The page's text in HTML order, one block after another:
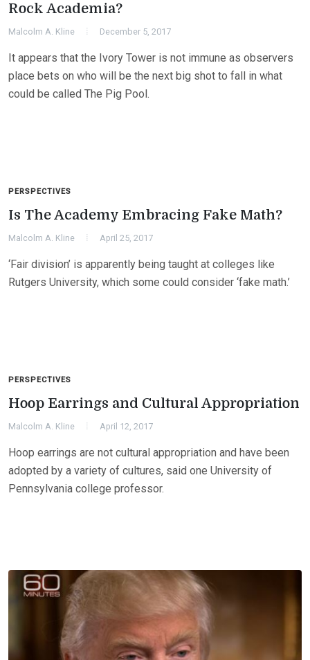
Rock Academia?
Malcolm A. Kline December 5, 2017
It appears that the Ivory Tower is not immune as observers
place bets on who will be the next big shot to fall in what
could be called The Pig Pool.
PERSPECTIVES
Is The Academy Embracing Fake Math?
Malcolm A. Kline April 25, 2017
‘Fair division’ is apparently being taught at colleges like
Rutgers University, which some could consider ‘fake math.’
PERSPECTIVES
Hoop Earrings and Cultural Appropriation
Malcolm A. Kline April 12, 2017
Hoop earrings are not cultural appropriation and have been
adopted by a variety of cultures, said one University of
Pennsylvania college professor.